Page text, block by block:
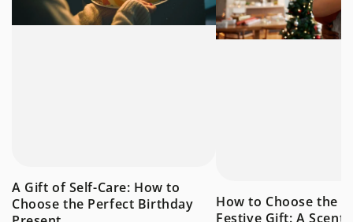
A Gift of Self-Care: How to
Choose the Perfect Birthday
How to Choose the
Festive Gift: A